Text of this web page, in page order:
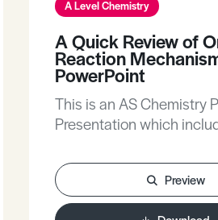
A Level Chemistry
A Quick Review of
Reaction
PowerPoint
This is an AS Chemistry
Presentation which
mechanisms.
Preview